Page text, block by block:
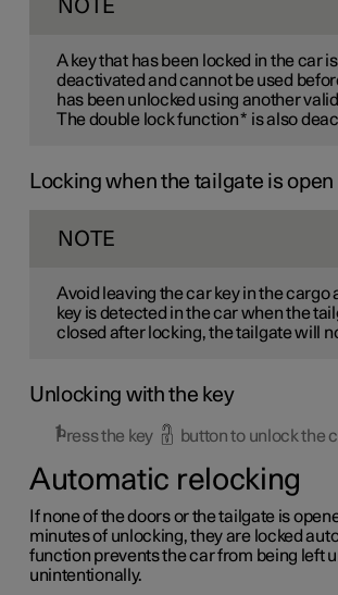
NOTE
A key that has been locked in the car
deactivated and cannot be used
has been unlocked using another
The double lock function* is also
Locking when the tailgate is open
NOTE
Avoid leaving the car key in the cargo
key is detected in the car when the
closed after locking, the tailgate will
Unlocking with the key
Press the key button to unlock the
Automatic relocking
If none of the doors or the tailgate is
minutes of unlocking, they are locked
function prevents the car from being left
unintentionally.